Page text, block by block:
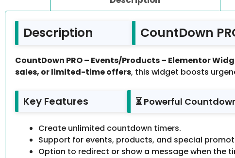
Description CountDown
CountDown PRO – Events/Products – Elementor
sales, or limited-time offers, this widget boosts
Key Features ⏳ Powerful
Create unlimited countdown timers.
Support for events, products, and special
Option to redirect or show a message when the